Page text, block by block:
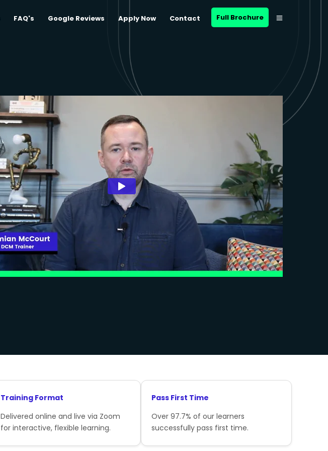
FAQ's Google Reviews Apply Now Contact Full Brochure
Training Format
Delivered online and live via Zoom
for interactive, flexible learning.
Pass First Time
Over 97.7% of our learners
successfully pass first time.